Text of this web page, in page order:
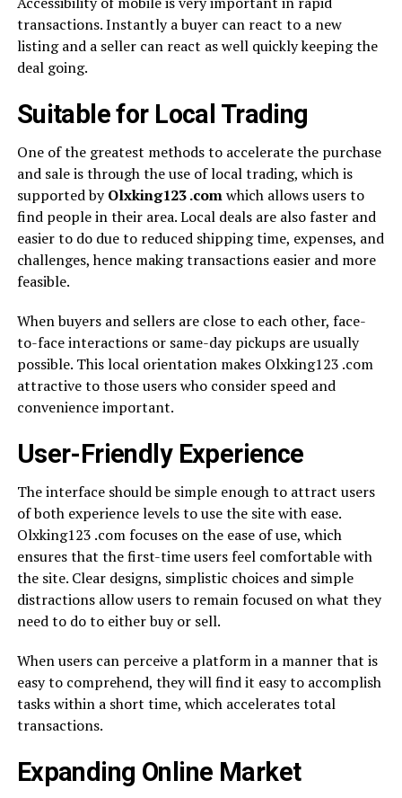
transactions. Instantly a buyer can react to a new
listing and a seller can react as well quickly keeping the
deal going.
Suitable for Local Trading
One of the greatest methods to accelerate the purchase
and sale is through the use of local trading, which is
supported byOlxking123 .comwhich allows users to
find people in their area. Local deals are also faster and
easier to do due to reduced shipping time, expenses, and
challenges, hence making transactions easier and more
feasible.
When buyers and sellers are close to each other, face-
to-face interactions or same-day pickups are usually
possible. This local orientation makes Olxking123 .com
attractive to those users who consider speed and
convenience important.
User-Friendly Experience
The interface should be simple enough to attract users
of both experience levels to use the site with ease.
Olxking123 .com focuses on the ease of use, which
ensures that the first-time users feel comfortable with
the site. Clear designs, simplistic choices and simple
distractions allow users to remain focused on what they
need to do to either buy or sell.
When users can perceive a platform in a manner that is
easy to comprehend, they will find it easy to accomplish
tasks within a short time, which accelerates total
transactions.
Expanding Online Market